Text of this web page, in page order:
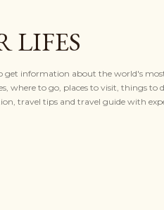
LIFES
get information about the world's
where to go, places to visit, things
travel tips and travel guide with